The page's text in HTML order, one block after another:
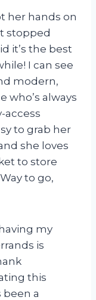
her hands on
stopped
it’s the best
I can see
modern,
who’s always
access
to grab her
she loves
to store
to go,
my
is
this
been a